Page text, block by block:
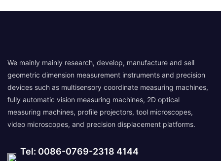
We mainly mainly research, develop, manufacture and sell
geometric dimension measurement instruments and precision
devices such as multisensory coordinate measuring machines,
fully automatic vision measuring machines, 2D optical
measuring machines, profile projectors, tool microscopes,
video microscopes, and precision displacement platforms.
Tel: 0086-0769-2318 4144